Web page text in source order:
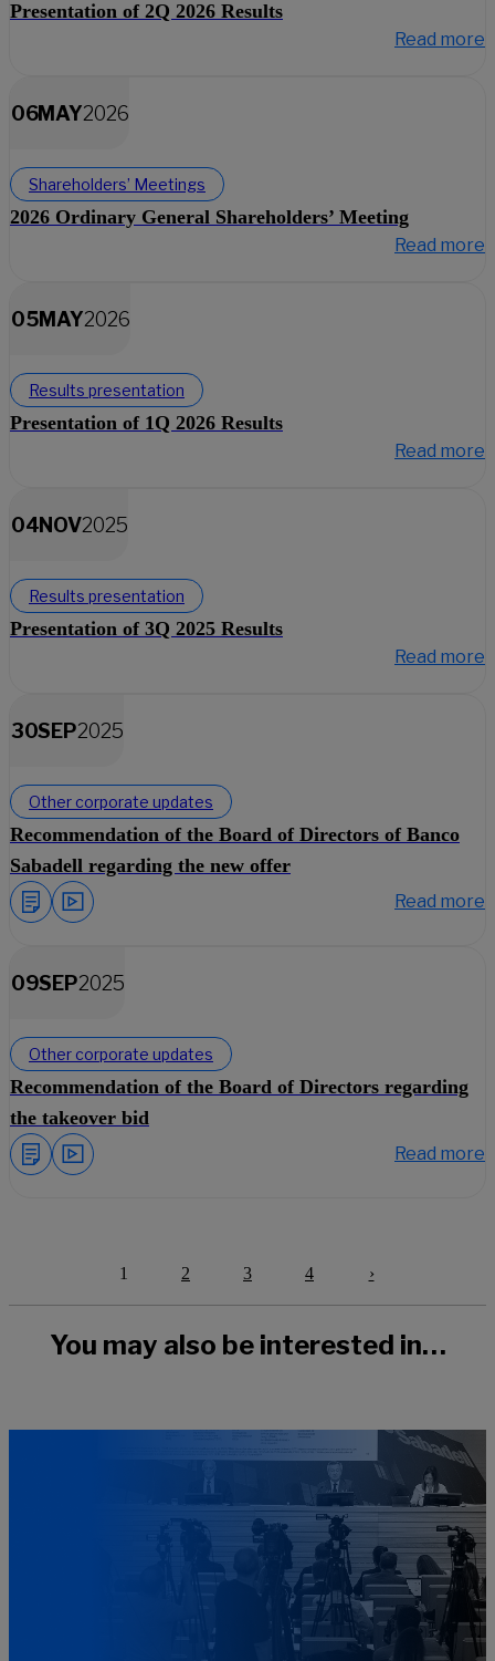
Presentation of 2Q 2026 Results
Read more
06MAY2026
Shareholders’ Meetings
2026 Ordinary General Shareholders’ Meeting
Read more
05MAY2026
Results presentation
Presentation of 1Q 2026 Results
Read more
04NOV2025
Results presentation
Presentation of 3Q 2025 Results
Read more
30SEP2025
Other corporate updates
Recommendation of the Board of Directors of Banco
Sabadell regarding the new offer
Read more
09SEP2025
Other corporate updates
Recommendation of the Board of Directors regarding
the takeover bid
Read more
1 2 3 4 ›
Next
You may also be interested in…